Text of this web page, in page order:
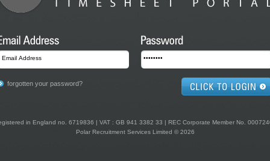
forgotten your password?
in England no. 6719836 | VAT : GB 941 3382 33 | REC Corporate Member No.
Polar Recruitment Services Limited © 2026